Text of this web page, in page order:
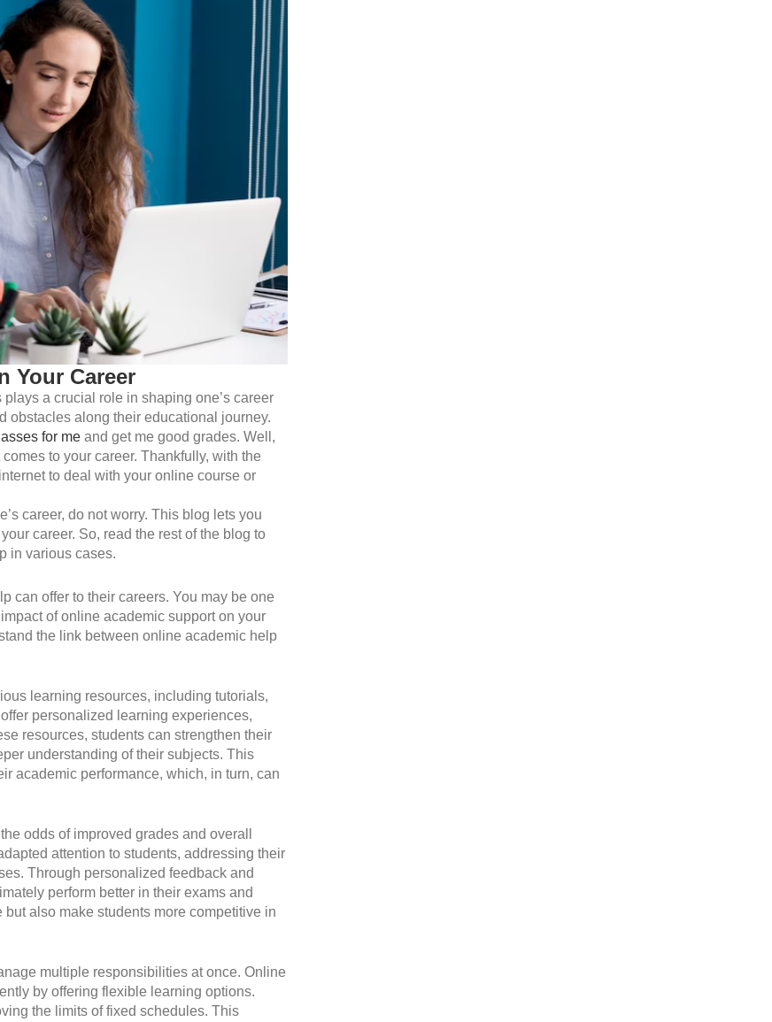
Your Career
a crucial role in shaping one’s career
obstacles along their educational journey.
for me and get me good grades. Well,
to your career. Thankfully, with the
to deal with your online course or
career, do not worry. This blog lets you
career. So, read the rest of the blog to
in various cases.
can offer to their careers. You may be one
of online academic support on your
the link between online academic help
learning resources, including tutorials,
personalized learning experiences,
resources, students can strengthen their
understanding of their subjects. This
academic performance, which, in turn, can
odds of improved grades and overall
attention to students, addressing their
Through personalized feedback and
perform better in their exams and
also make students more competitive in
multiple responsibilities at once. Online
by offering flexible learning options.
the limits of fixed schedules. This